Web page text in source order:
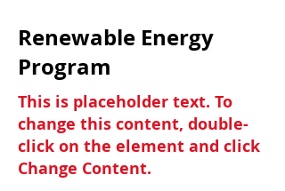
Renewable Energy
Program
This is placeholder text. To
change this content, double-
click on the element and click
Change Content.